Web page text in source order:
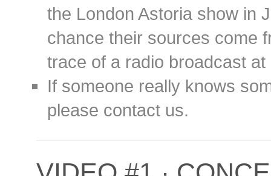
the London Astoria show in
chance their sources come
trace of a radio broadcast at
If someone really knows
please contact us.